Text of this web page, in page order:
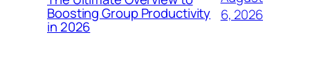
Boosting Group Productivity
in 2026
6, 2026